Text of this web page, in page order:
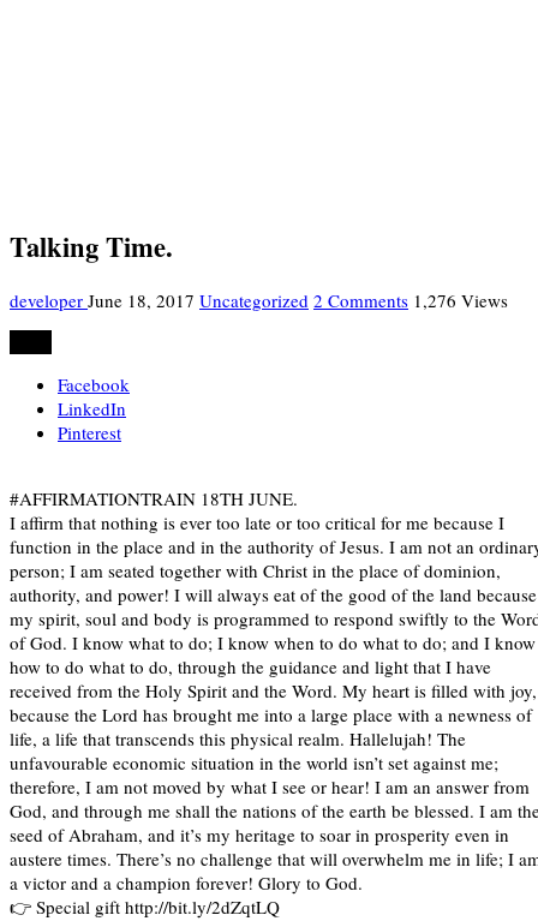
Talking Time.
developer June 18, 2017 Uncategorized 2 Comments 1,276 Views
Facebook
LinkedIn
Pinterest
#AFFIRMATIONTRAIN 18TH JUNE.
I affirm that nothing is ever too late or too critical for me because I
function in the place and in the authority of Jesus. I am not an
person; I am seated together with Christ in the place of dominion,
authority, and power! I will always eat of the good of the land because
my spirit, soul and body is programmed to respond swiftly to the
of God. I know what to do; I know when to do what to do; and I know
how to do what to do, through the guidance and light that I have
received from the Holy Spirit and the Word. My heart is filled with joy,
because the Lord has brought me into a large place with a newness of
life, a life that transcends this physical realm. Hallelujah! The
unfavourable economic situation in the world isn’t set against me;
therefore, I am not moved by what I see or hear! I am an answer from
God, and through me shall the nations of the earth be blessed. I am
seed of Abraham, and it’s my heritage to soar in prosperity even in
austere times. There’s no challenge that will overwhelm me in life; I
a victor and a champion forever! Glory to God.
👉 Special gift http://bit.ly/2dZqtLQ